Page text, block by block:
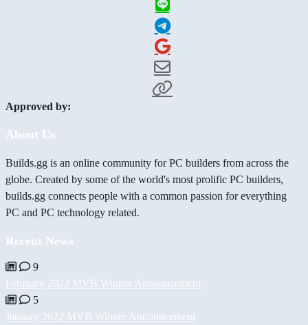
Approved by:
About Us
Builds.gg is an online community for PC builders from across the
globe. Created by some of the world's most prolific PC builders,
builds.gg connects people with a common passion for everything
PC and PC technology related.
Recent News
9
February 2022 MVB Winner Announcement
5
January 2022 MVB Winner Announcement